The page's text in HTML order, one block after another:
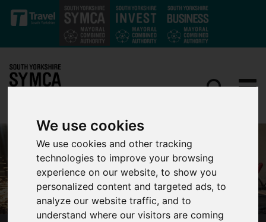
We use cookies
We use cookies and other tracking
technologies to improve your browsing
experience on our website, to show you
personalized content and targeted ads, to
analyze our website traffic, and to
understand where our visitors are coming
Skip to main content